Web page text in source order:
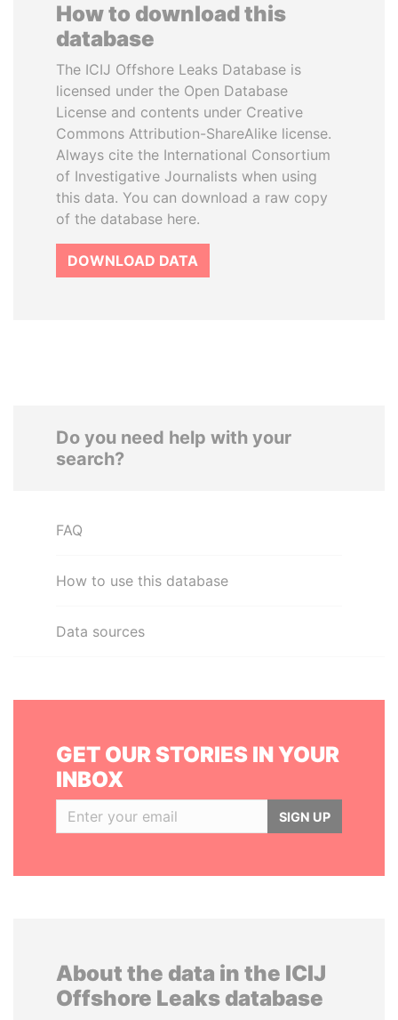
How to download this
database
The ICIJ Offshore Leaks Database is
licensed under the Open Database
License and contents under Creative
Commons Attribution-ShareAlike license.
Always cite the International Consortium
of Investigative Journalists when using
this data. You can download a raw copy
of the database here.
DOWNLOAD DATA
Do you need help with your
search?
FAQ
How to use this database
Data sources
GET OUR STORIES IN YOUR
INBOX
SIGN UP
About the data in the ICIJ
Offshore Leaks database